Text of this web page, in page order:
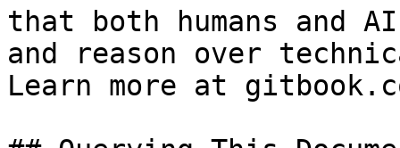
that both humans and
and reason over
Learn more at